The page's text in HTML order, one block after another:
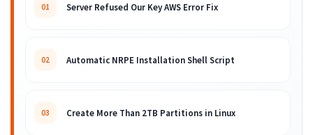
01 Server Refused Our Key AWS Error Fix
02 Automatic NRPE Installation Shell Script
03 Create More Than 2TB Partitions in Linux